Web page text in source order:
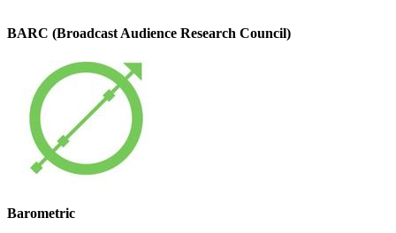
BARC (Broadcast Audience Research Council)
Barometric